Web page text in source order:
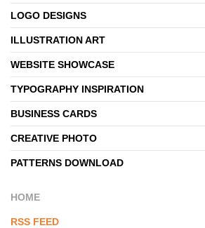
LOGO DESIGNS
ILLUSTRATION ART
WEBSITE SHOWCASE
TYPOGRAPHY INSPIRATION
BUSINESS CARDS
CREATIVE PHOTO
PATTERNS DOWNLOAD
HOME
RSS FEED